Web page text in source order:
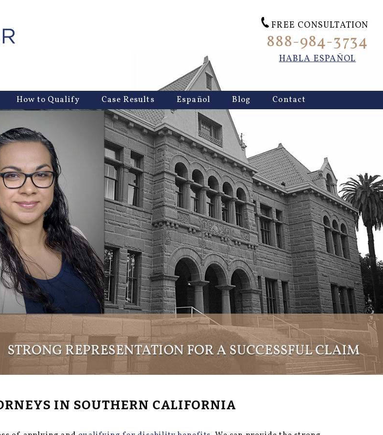
FREE CONSULTATION
888-984-3734
HABLA ESPAÑOL
How to Qualify Case Results Español Blog Contact
IN SOUTHERN CALIFORNIA